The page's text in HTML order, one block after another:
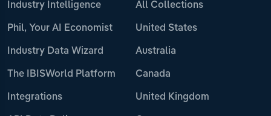
Industry Intelligence
Phil, Your AI Economist
Industry Data Wizard
The IBISWorld Platform
Integrations
All Collections
United States
Australia
Canada
United Kingdom